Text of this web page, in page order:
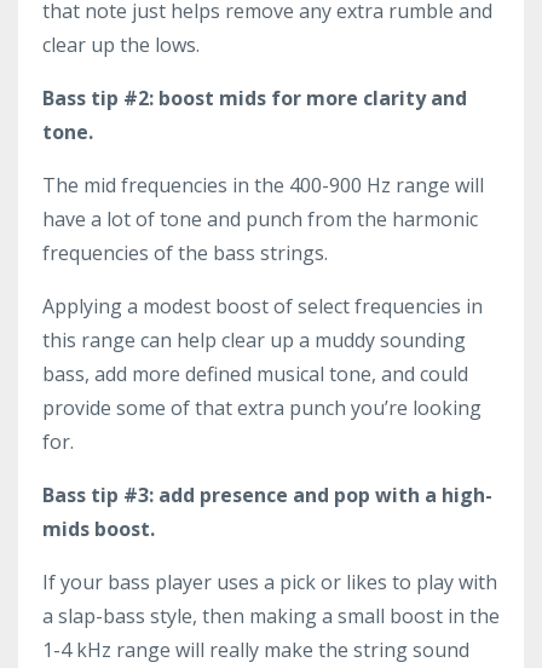
that note just helps remove any extra rumble and
clear up the lows.
Bass tip #2: boost mids for more clarity and
tone.
The mid frequencies in the 400-900 Hz range will
have a lot of tone and punch from the harmonic
frequencies of the bass strings.
Applying a modest boost of select frequencies in
this range can help clear up a muddy sounding
bass, add more defined musical tone, and could
provide some of that extra punch you’re looking
for.
Bass tip #3: add presence and pop with a high-
mids boost.
If your bass player uses a pick or likes to play with
a slap-bass style, then making a small boost in the
1-4 kHz range will really make the string sound